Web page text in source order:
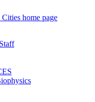
home page